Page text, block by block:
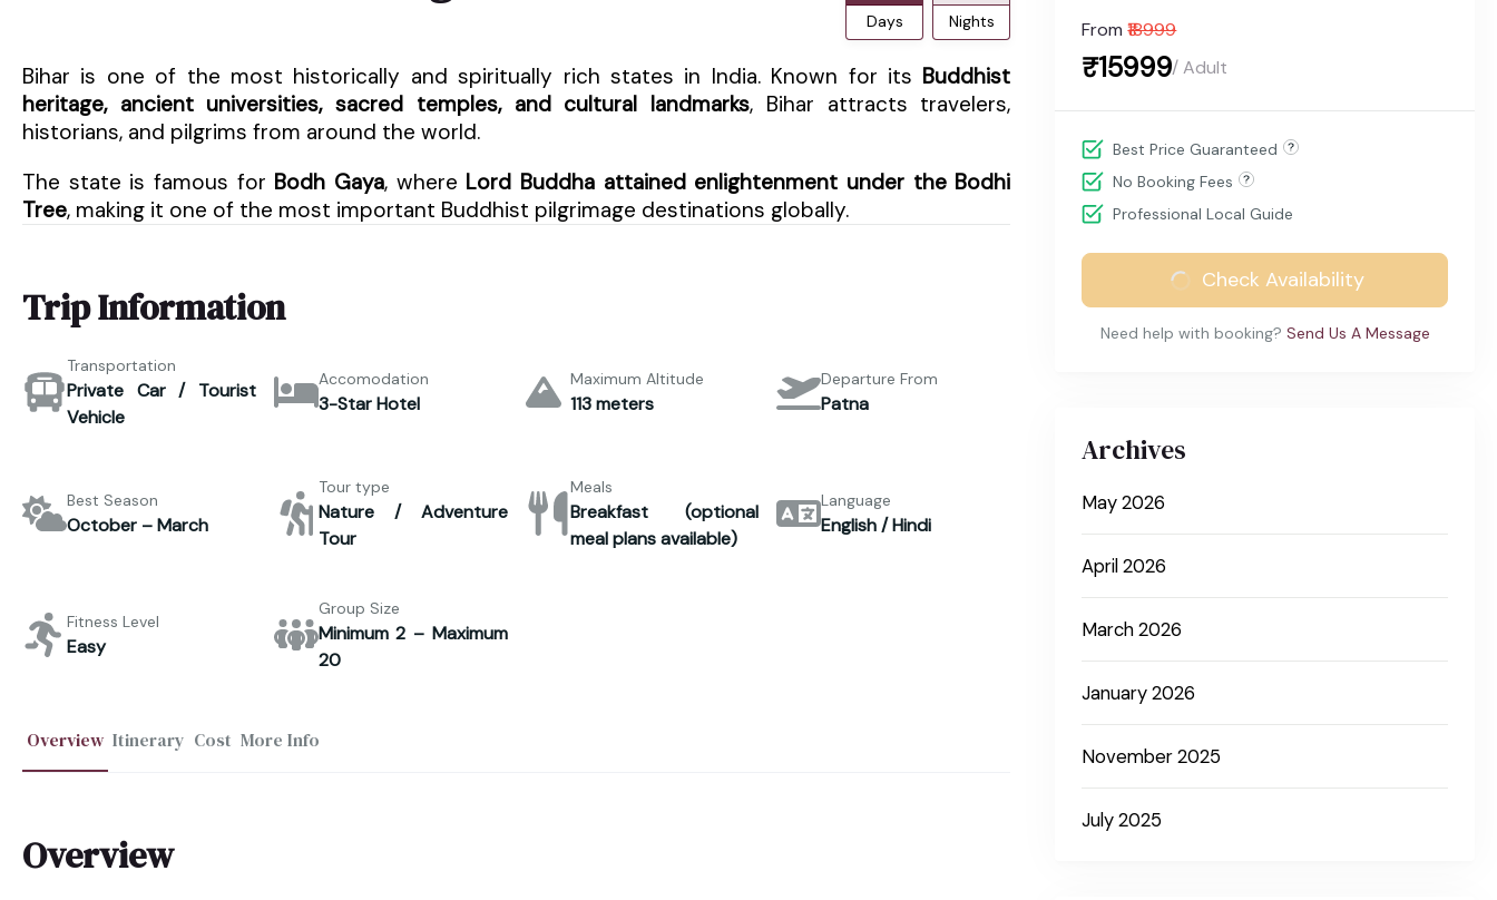
Days Nights
Bihar is one of the most historically and spiritually rich states in India. Known for its Buddhist
heritage, ancient universities, sacred temples, and cultural landmarks, Bihar attracts travelers,
historians, and pilgrims from around the world.
The state is famous for Bodh Gaya, where Lord Buddha attained enlightenment under the Bodhi
Tree, making it one of the most important Buddhist pilgrimage destinations globally.
Trip Information
Transportation
Private Car / Tourist
Vehicle
Accomodation
3-Star Hotel
Maximum Altitude
113 meters
Departure From
Patna
Best Season
October – March
Tour type
Nature / Adventure
Tour
Meals
Breakfast (optional
meal plans available)
Language
English / Hindi
Fitness Level
Easy
Group Size
Minimum 2 – Maximum
20
Overview Itinerary Cost More Info
Overview
From ₹18999
₹15999/ Adult
Best Price Guaranteed
No Booking Fees
Professional Local Guide
Check Availability
Need help with booking? Send Us A Message
Archives
May 2026
April 2026
March 2026
January 2026
November 2025
July 2025